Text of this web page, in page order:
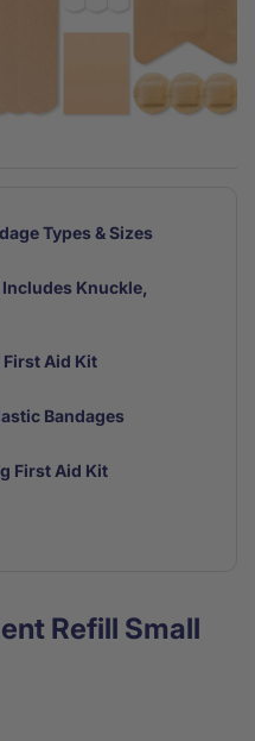
Types & Sizes
Knuckle,
Aid Kit
Bandages
First Aid Kit
Refill Small